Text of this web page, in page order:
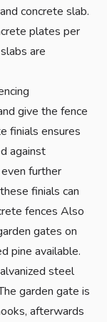
concrete slab.
plates per
are
give the fence
finials ensures
against
further
finials can
fences Also
gates on
pine available.
steel
garden gate is
afterwards